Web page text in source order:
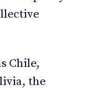
Chile,
the